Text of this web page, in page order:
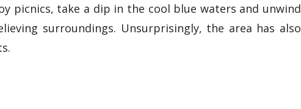
picnics, take a dip in the cool blue waters and unwind
surroundings. Unsurprisingly, the area has also